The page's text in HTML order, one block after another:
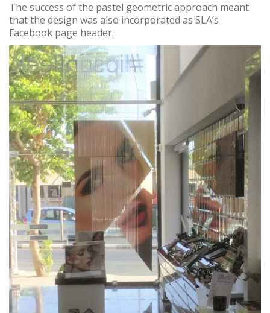
The success of the pastel geometric approach meant
that the design was also incorporated as SLA’s
Facebook page header.